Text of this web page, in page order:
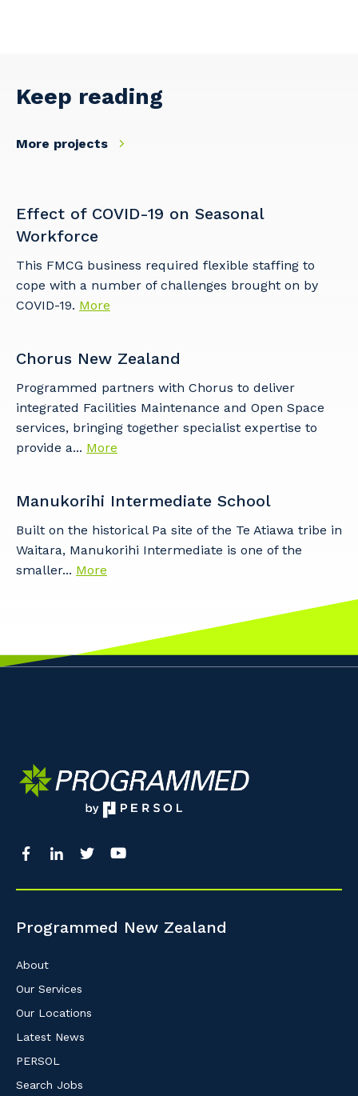
Keep reading
More projects
Effect of COVID-19 on Seasonal
Workforce
This FMCG business required flexible staffing to
cope with a number of challenges brought on by
COVID-19. More
Chorus New Zealand
Programmed partners with Chorus to deliver
integrated Facilities Maintenance and Open Space
services, bringing together specialist expertise to
provide a... More
Manukorihi Intermediate School
Built on the historical Pa site of the Te Atiawa tribe in
Waitara, Manukorihi Intermediate is one of the
smaller... More
Programmed New Zealand
About
Our Services
Our Locations
Latest News
PERSOL
Search Jobs